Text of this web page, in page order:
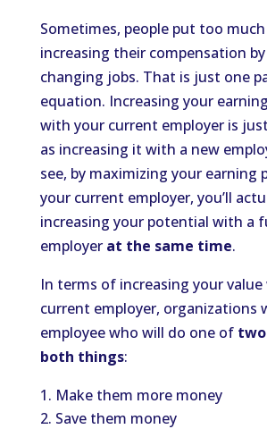
Sometimes, people put too
increasing their compensation
changing jobs. That is just one
equation. Increasing your
with your current employer is
as increasing it with a new
see, by maximizing your earning
your current employer, you’ll
increasing your potential with a
employer at the same time.
In terms of increasing your
current employer, organizations
employee who will do one of
both things:
Make them more money
Save them money